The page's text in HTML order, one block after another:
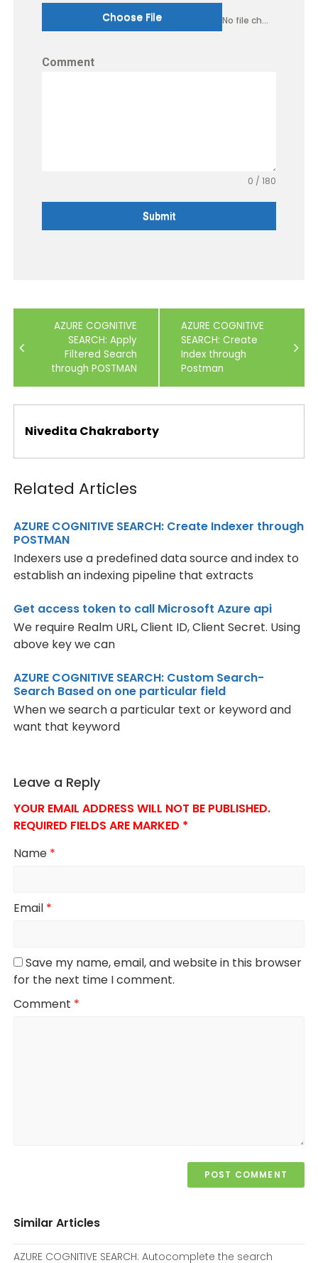
Choose File No file chosen
Comment
0 / 180
Submit
Post
navigation
AZURE COGNITIVE
SEARCH: Apply
Filtered Search
through POSTMAN
AZURE COGNITIVE
SEARCH: Create
Index through
Postman
Nivedita Chakraborty
Related Articles
AZURE COGNITIVE SEARCH: Create Indexer through
POSTMAN
Indexers use a predefined data source and index to
establish an indexing pipeline that extracts
Get access token to call Microsoft Azure api
We require Realm URL, Client ID, Client Secret. Using
above key we can
AZURE COGNITIVE SEARCH: Custom Search-
Search Based on one particular field
When we search a particular text or keyword and
want that keyword
Leave a Reply
YOUR EMAIL ADDRESS WILL NOT BE PUBLISHED.
REQUIRED FIELDS ARE MARKED *
Name *
Email *
Save my name, email, and website in this browser
for the next time I comment.
Comment *
Similar Articles
AZURE COGNITIVE SEARCH: Autocomplete the search